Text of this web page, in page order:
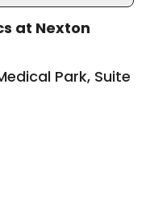
at Nexton
Park, Suite